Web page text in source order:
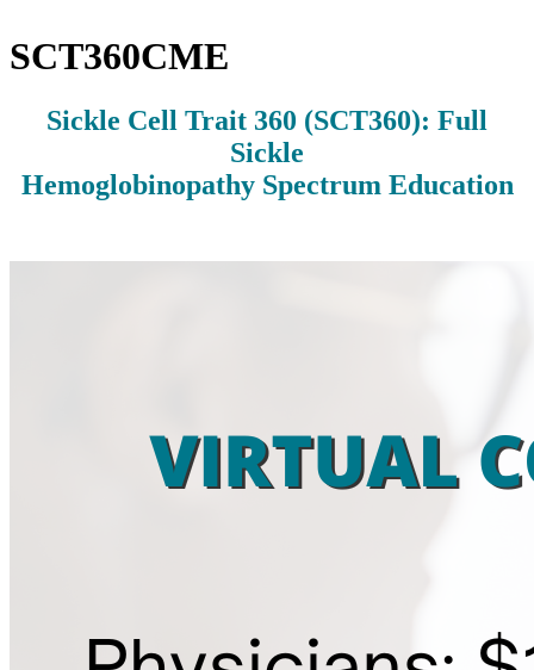
SCT360CME
Sickle Cell Trait 360 (SCT360): Full
Sickle
Hemoglobinopathy Spectrum Education